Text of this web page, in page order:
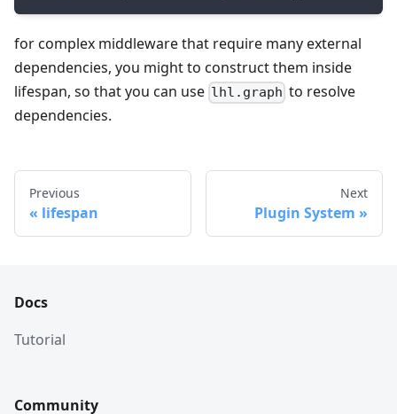
for complex middleware that require many external
dependencies, you might to construct them inside
lifespan, so that you can use lhl.graph to resolve
dependencies.
Previous
lifespan
Next
Plugin System
Docs
Tutorial
Community